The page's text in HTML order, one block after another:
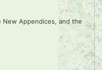
New Appendices, and the